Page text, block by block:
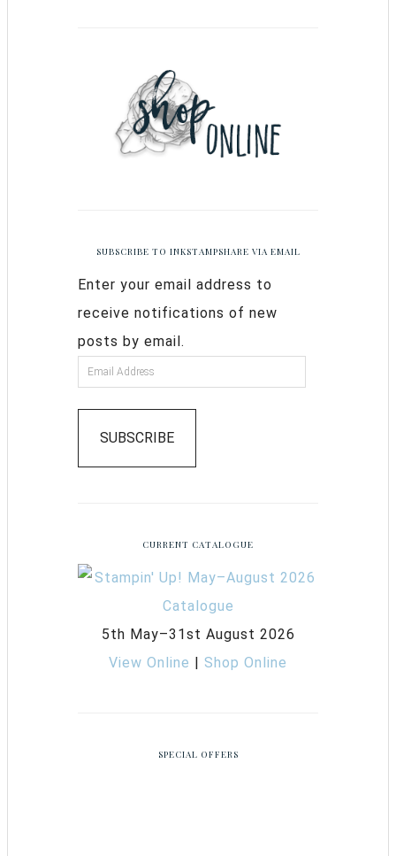
SUBSCRIBE TO INKSTAMPSHARE VIA EMAIL
Enter your email address to
receive notifications of new
posts by email.
SUBSCRIBE
CURRENT CATALOGUE
5th May–31st August 2026
View Online
Shop Online
SPECIAL OFFERS